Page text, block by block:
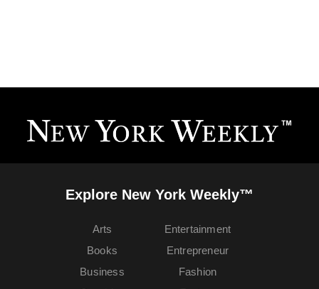
Explore New York Weekly™
Arts
Books
Business
Entertainment
Entrepreneur
Fashion